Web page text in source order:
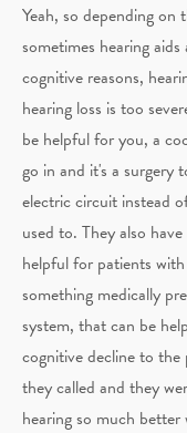
Yeah, so depending on
sometimes hearing
cognitive reasons,
hearing loss is too
be helpful for you, a
go in and it's a surgery
electric circuit instead
used to. They also
helpful for patients
something medically
system, that can be
cognitive decline to
they called and they
hearing so much